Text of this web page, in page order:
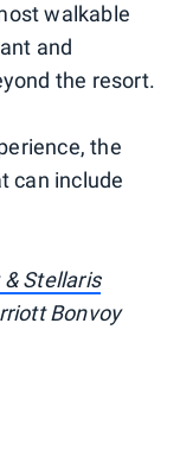
walkable
and
the resort.
the
can include
Stellaris
Bonvoy